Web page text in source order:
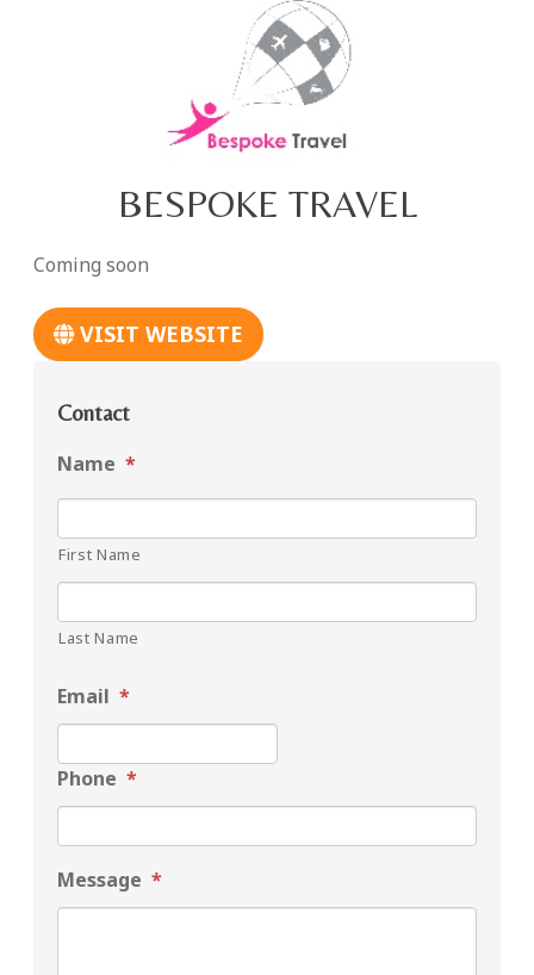
BESPOKE TRAVEL
Coming soon
VISIT WEBSITE
Contact
Name *
First Name
Last Name
Email *
Phone *
Message *